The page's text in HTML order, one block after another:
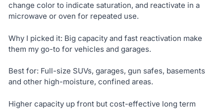
change color to indicate saturation, and reactivate in a
microwave or oven for repeated use.
Why I picked it: Big capacity and fast reactivation make
them my go-to for vehicles and garages.
Best for: Full-size SUVs, garages, gun safes, basements
and other high-moisture, confined areas.
Higher capacity up front but cost-effective long term